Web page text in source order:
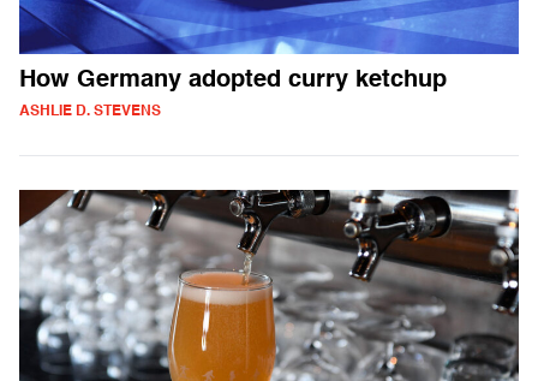
How Germany adopted curry ketchup
ASHLIE D. STEVENS